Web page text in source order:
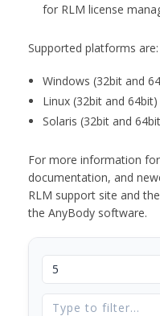
for RLM license
Supported platforms are:
Windows (32bit and
Linux (32bit and 64bit)
Solaris (32bit and
For more information
documentation, and
RLM support site and
the AnyBody software.